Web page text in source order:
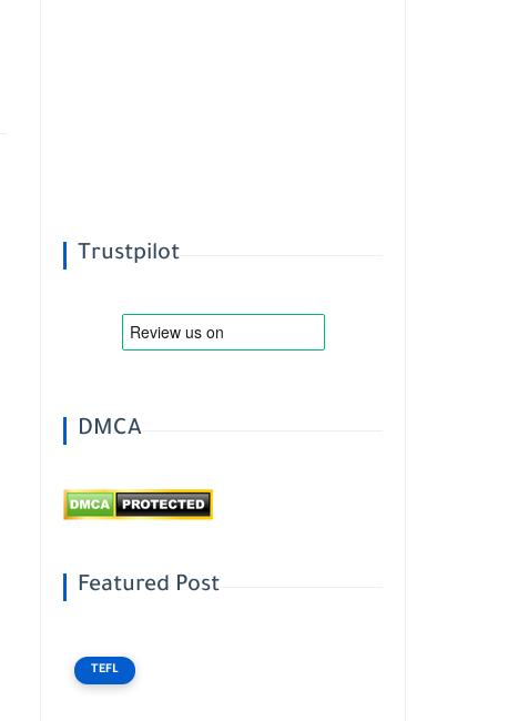
Trustpilot
DMCA
Featured Post
TEFL